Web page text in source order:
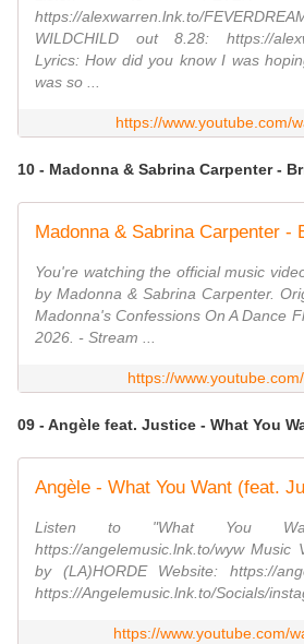
https://alexwarren.lnk.to/
WILDCHILD out 8.28: https://
Lyrics: How did you know I was
was so ...
https://www.youtube.com/
10 - Madonna & Sabrina Carpenter -
You're watching the official music
by Madonna & Sabrina Carpenter.
Madonna's Confessions On A Dance
2026. - Stream ...
https://
09 - Angèle feat. Justice - What You
Listen to "What You
https://angelemusic.lnk.to/wyw Music
by (LA)HORDE Website: https://
https://Angelemusic.lnk.to/Socials/
https://www.youtube.com/